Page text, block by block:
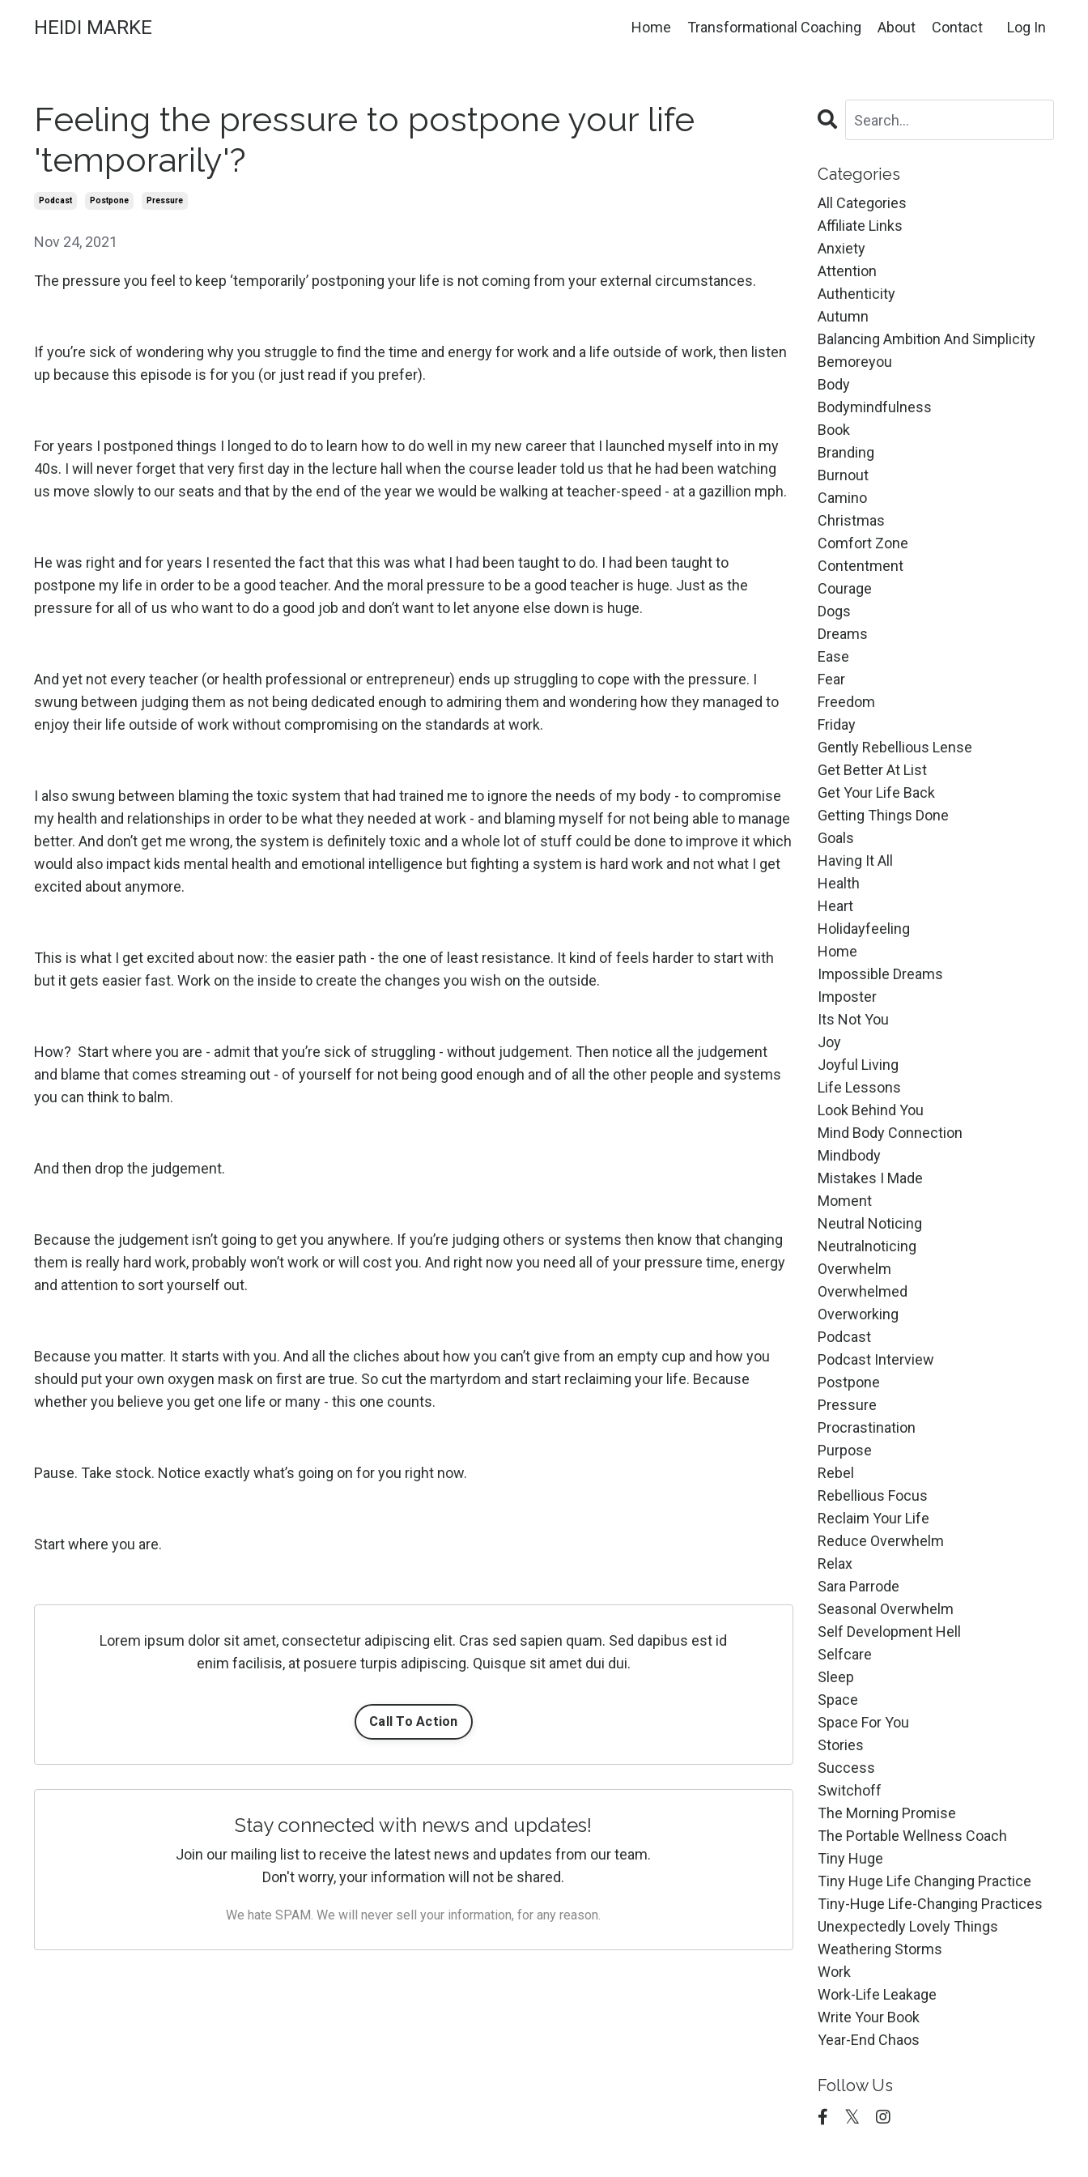
HEIDI MARKE Home Transformational Coaching About Contact Log In
Feeling the pressure to postpone your life
'temporarily'?
Podcast Postpone Pressure
Nov 24, 2021
The pressure you feel to keep ‘temporarily’ postponing your life is not coming from your external circumstances.
If you’re sick of wondering why you struggle to find the time and energy for work and a life outside of work, then listen
up because this episode is for you (or just read if you prefer).
For years I postponed things I longed to do to learn how to do well in my new career that I launched myself into in my
40s. I will never forget that very first day in the lecture hall when the course leader told us that he had been watching
us move slowly to our seats and that by the end of the year we would be walking at teacher-speed - at a gazillion mph.
He was right and for years I resented the fact that this was what I had been taught to do. I had been taught to
postpone my life in order to be a good teacher. And the moral pressure to be a good teacher is huge. Just as the
pressure for all of us who want to do a good job and don’t want to let anyone else down is huge.
And yet not every teacher (or health professional or entrepreneur) ends up struggling to cope with the pressure. I
swung between judging them as not being dedicated enough to admiring them and wondering how they managed to
enjoy their life outside of work without compromising on the standards at work.
I also swung between blaming the toxic system that had trained me to ignore the needs of my body - to compromise
my health and relationships in order to be what they needed at work - and blaming myself for not being able to manage
better. And don’t get me wrong, the system is definitely toxic and a whole lot of stuff could be done to improve it which
would also impact kids mental health and emotional intelligence but fighting a system is hard work and not what I get
excited about anymore.
This is what I get excited about now: the easier path - the one of least resistance. It kind of feels harder to start with
but it gets easier fast. Work on the inside to create the changes you wish on the outside.
How? Start where you are - admit that you’re sick of struggling - without judgement. Then notice all the judgement
and blame that comes streaming out - of yourself for not being good enough and of all the other people and systems
you can think to balm.
And then drop the judgement.
Because the judgement isn’t going to get you anywhere. If you’re judging others or systems then know that changing
them is really hard work, probably won’t work or will cost you. And right now you need all of your pressure time, energy
and attention to sort yourself out.
Because you matter. It starts with you. And all the cliches about how you can’t give from an empty cup and how you
should put your own oxygen mask on first are true. So cut the martyrdom and start reclaiming your life. Because
whether you believe you get one life or many - this one counts.
Pause. Take stock. Notice exactly what’s going on for you right now.
Start where you are.
Lorem ipsum dolor sit amet, consectetur adipiscing elit. Cras sed sapien quam. Sed dapibus est id
enim facilisis, at posuere turpis adipiscing. Quisque sit amet dui dui.
Call To Action
Stay connected with news and updates!
Join our mailing list to receive the latest news and updates from our team.
Don't worry, your information will not be shared.
We hate SPAM. We will never sell your information, for any reason.
Categories
All Categories
Affiliate Links
Anxiety
Attention
Authenticity
Autumn
Balancing Ambition And Simplicity
Bemoreyou
Body
Bodymindfulness
Book
Branding
Burnout
Camino
Christmas
Comfort Zone
Contentment
Courage
Dogs
Dreams
Ease
Fear
Freedom
Friday
Gently Rebellious Lense
Get Better At List
Get Your Life Back
Getting Things Done
Goals
Having It All
Health
Heart
Holidayfeeling
Home
Impossible Dreams
Imposter
Its Not You
Joy
Joyful Living
Life Lessons
Look Behind You
Mind Body Connection
Mindbody
Mistakes I Made
Moment
Neutral Noticing
Neutralnoticing
Overwhelm
Overwhelmed
Overworking
Podcast
Podcast Interview
Postpone
Pressure
Procrastination
Purpose
Rebel
Rebellious Focus
Reclaim Your Life
Reduce Overwhelm
Relax
Sara Parrode
Seasonal Overwhelm
Self Development Hell
Selfcare
Sleep
Space
Space For You
Stories
Success
Switchoff
The Morning Promise
The Portable Wellness Coach
Tiny Huge
Tiny Huge Life Changing Practice
Tiny-Huge Life-Changing Practices
Unexpectedly Lovely Things
Weathering Storms
Work
Work-Life Leakage
Write Your Book
Year-End Chaos
Follow Us